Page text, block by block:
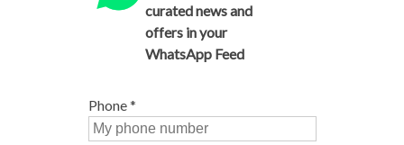
curated news and
offers in your
WhatsApp Feed
Phone*